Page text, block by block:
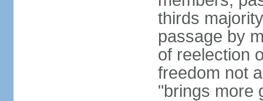
thirds
passage by
of reelection
freedom not
"brings more